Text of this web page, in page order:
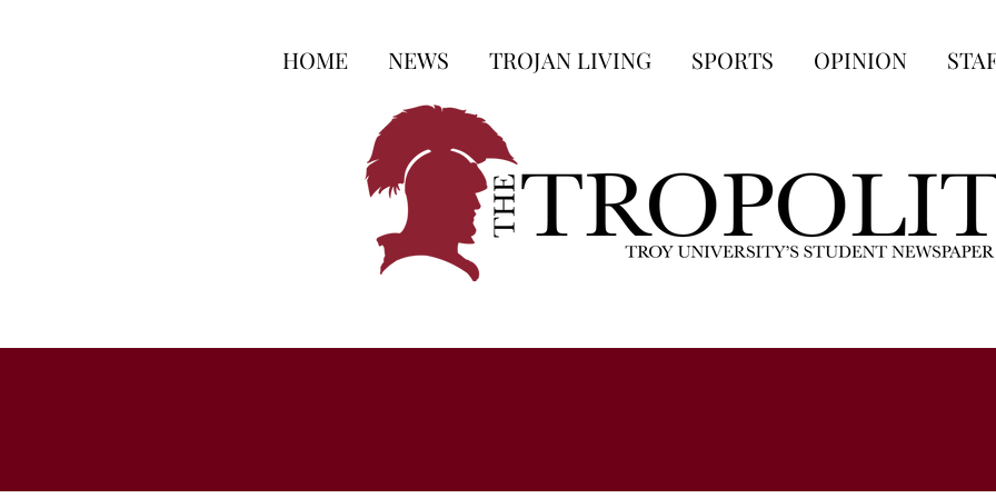
HOME NEWS TROJAN LIVING SPORTS OPINION